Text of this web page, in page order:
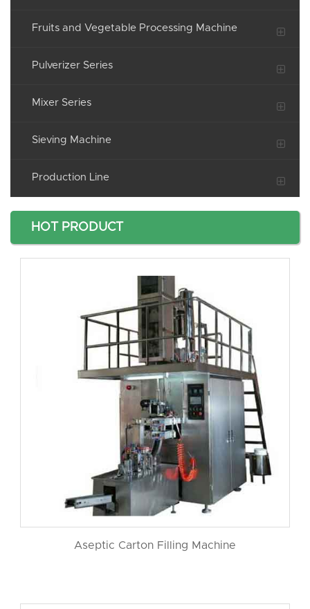
Fruits and Vegetable Processing Machine
Pulverizer Series
Mixer Series
Sieving Machine
Production Line
HOT PRODUCT
Aseptic Carton Filling Machine